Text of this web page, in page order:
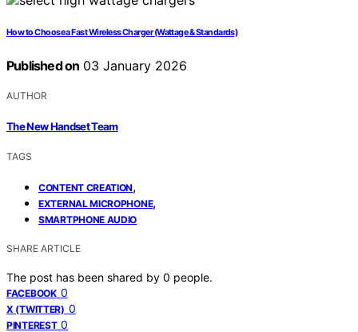
How to Choose a Fast Wireless Charger (Wattage & Standards)
Published on 03 January 2026
AUTHOR
The New Handset Team
TAGS
CONTENT CREATION,
EXTERNAL MICROPHONE,
SMARTPHONE AUDIO
SHARE ARTICLE
The post has been shared by 0 people.
FACEBOOK 0
X (TWITTER) 0
PINTEREST 0